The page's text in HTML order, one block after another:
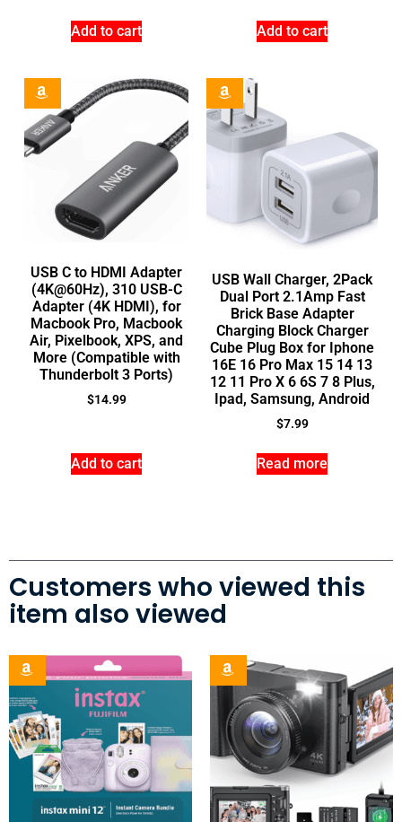
Add to cart Add to cart
USB C to HDMI Adapter
(4K@60Hz), 310 USB-C
Adapter (4K HDMI), for
Macbook Pro, Macbook
Air, Pixelbook, XPS, and
More (Compatible with
Thunderbolt 3 Ports)
$14.99
Add to cart
USB Wall Charger, 2Pack
Dual Port 2.1Amp Fast
Brick Base Adapter
Charging Block Charger
Cube Plug Box for Iphone
16E 16 Pro Max 15 14 13
12 11 Pro X 6 6S 7 8 Plus,
Ipad, Samsung, Android
$7.99
Read more
Customers who viewed this
item also viewed